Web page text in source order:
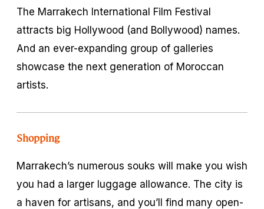
The Marrakech International Film Festival
attracts big Hollywood (and Bollywood) names.
And an ever-expanding group of galleries
showcase the next generation of Moroccan
artists.
Shopping
Marrakech’s numerous souks will make you wish
you had a larger luggage allowance. The city is
a haven for artisans, and you’ll find many open-